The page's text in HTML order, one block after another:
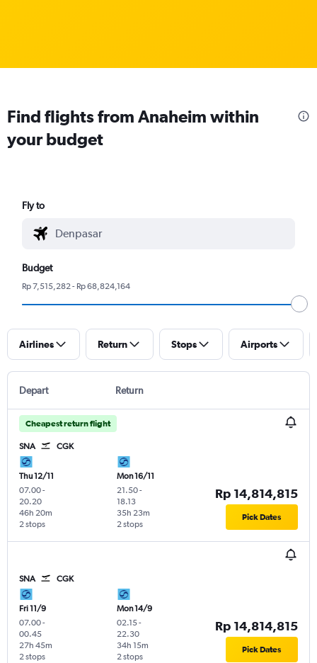
Find flights from Anaheim within
your budget
Fly to
Budget
Rp 7,515,282 - Rp 68,824,164
Airlines Return Stops Airports
Depart Return
Cheapest return flight
SNA CGK
Thu 12/11
07.00-
20.20
2 stops
46h 20m
Mon 16/11
21.50-
18.13
2 stops
35h 23m
Rp 14,814,815
Pick Dates
SNA CGK
Fri 11/9
07.00-
00.45
2 stops
27h 45m
Mon 14/9
02.15-
22.30
2 stops
34h 15m
Rp 14,814,815
Pick Dates